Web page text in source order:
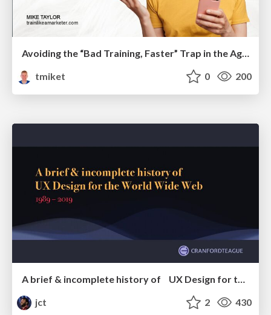
Avoiding the “Bad Training, Faster” Trap in the Age of AI
tmiket
0 200
jct
2 430